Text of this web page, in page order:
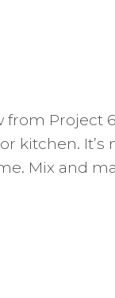
kitchen.
Mix and